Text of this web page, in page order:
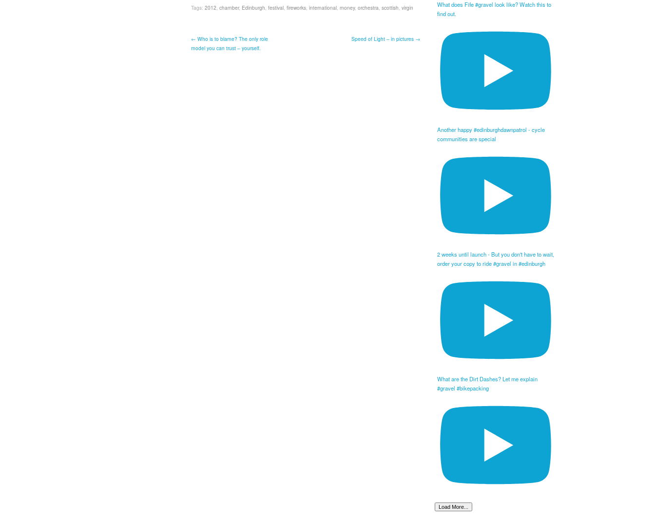
Tags: 2012, chamber, Edinburgh, festival, fireworks, international, money, orchestra, scottish, virgin
← Who is to blame? The only role
model you can trust – yourself.
Speed of Light – in pictures →
What does Fife #gravel look like? Watch this to
find out.
Another happy #edinburghdawnpatrol - cycle
communities are special
2 weeks until launch - But you don't have to wait,
order your copy to ride #gravel in #edinburgh
What are the Dirt Dashes? Let me explain
#gravel #bikepacking
Load More...